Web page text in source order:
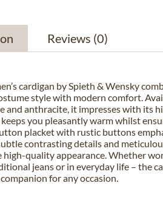
Reviews (0)
cardigan by Spieth & Wensky
style with modern comfort.
and anthracite, it impresses with its
you pleasantly warm whilst
placket with rustic buttons
contrasting details and
high-quality appearance. Whether
jeans or in everyday life – the
for any occasion.